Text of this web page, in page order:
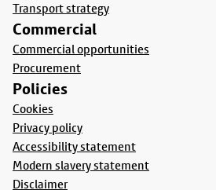
Transport strategy
Commercial
Commercial opportunities
Procurement
Policies
Cookies
Privacy policy
Accessibility statement
Modern slavery statement
Disclaimer